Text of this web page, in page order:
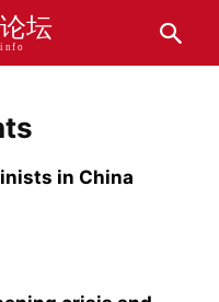
坛
in China